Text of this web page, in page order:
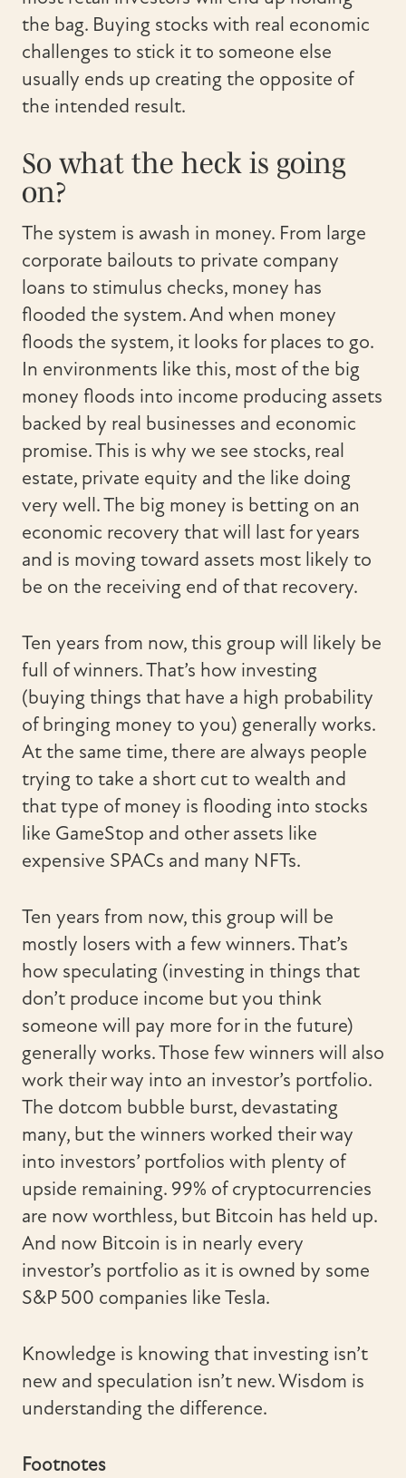
the bag. Buying stocks with real economic
challenges to stick it to someone else
usually ends up creating the opposite of
the intended result.
So what the heck is going
on?
The system is awash in money. From large
corporate bailouts to private company
loans to stimulus checks, money has
flooded the system. And when money
floods the system, it looks for places to go.
In environments like this, most of the big
money floods into income producing assets
backed by real businesses and economic
promise. This is why we see stocks, real
estate, private equity and the like doing
very well. The big money is betting on an
economic recovery that will last for years
and is moving toward assets most likely to
be on the receiving end of that recovery.
Ten years from now, this group will likely be
full of winners. That’s how investing
(buying things that have a high probability
of bringing money to you) generally works.
At the same time, there are always people
trying to take a short cut to wealth and
that type of money is flooding into stocks
like GameStop and other assets like
expensive SPACs and many NFTs.
Ten years from now, this group will be
mostly losers with a few winners. That’s
how speculating (investing in things that
don’t produce income but you think
someone will pay more for in the future)
generally works. Those few winners will also
work their way into an investor’s portfolio.
The dotcom bubble burst, devastating
many, but the winners worked their way
into investors’ portfolios with plenty of
upside remaining. 99% of cryptocurrencies
are now worthless, but Bitcoin has held up.
And now Bitcoin is in nearly every
investor’s portfolio as it is owned by some
S&P 500 companies like Tesla.
Knowledge is knowing that investing isn’t
new and speculation isn’t new. Wisdom is
understanding the difference.
Footnotes